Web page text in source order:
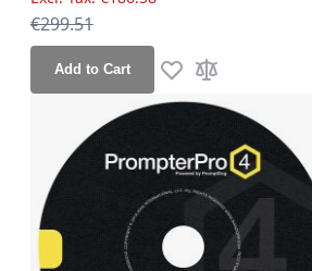
Regular Price
€299.51
Add to Cart Add to Wish List
Add to Compare